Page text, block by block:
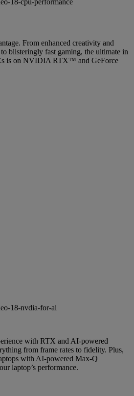
From enhanced creativity and
blisteringly fast gaming, the ultimate in
is on NVIDIA RTX™ and GeForce
with RTX and AI-powered
from frame rates to fidelity. Plus,
with AI-powered Max-Q
laptop’s performance.